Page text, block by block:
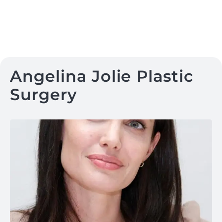
Angelina Jolie Plastic
Surgery